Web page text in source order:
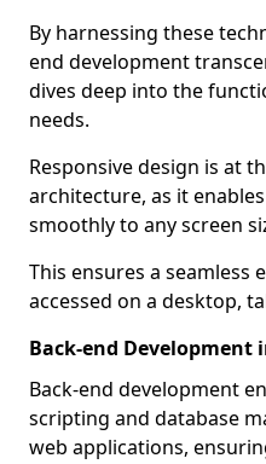
By harnessing these
end development
dives deep into the
needs.
Responsive design is at
architecture, as it
smoothly to any screen
This ensures a seamless
accessed on a desktop,
Back-end Development
Back-end development
scripting and database
web applications,